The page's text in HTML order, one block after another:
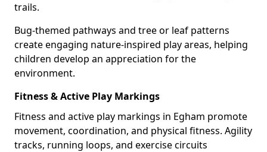
trails.
Bug-themed pathways and tree or leaf patterns
create engaging nature-inspired play areas, helping
children develop an appreciation for the
environment.
Fitness & Active Play Markings
Fitness and active play markings in Egham promote
movement, coordination, and physical fitness. Agility
tracks, running loops, and exercise circuits